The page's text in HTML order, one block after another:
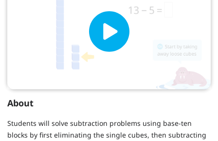
About
Students will solve subtraction problems using base-ten
blocks by first eliminating the single cubes, then subtracting